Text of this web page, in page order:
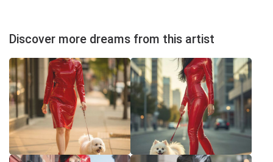
Discover more dreams from this artist